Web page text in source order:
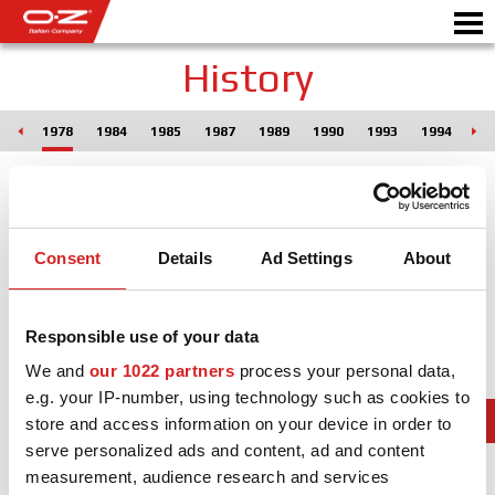
Consent Details Ad Settings About
Responsible use of your data
We and our 1022 partners process your personal data,
e.g. your IP-number, using technology such as cookies to
store and access information on your device in order to
serve personalized ads and content, ad and content
measurement, audience research and services
Motorbike
ALLOY WHEELS
FIND YOUR CAR
WORLD OF OZ
DEALERS
NEWS & EVENTS
History
1978 1984 1985 1987 1989 1990 1993 1994